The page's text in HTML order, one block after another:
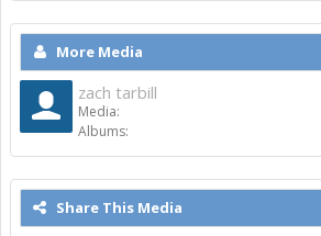
More Media
zach tarbill
Media:
Albums:
Share This Media